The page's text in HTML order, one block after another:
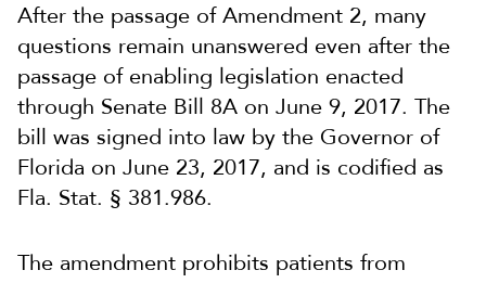
After the passage of Amendment 2, many
questions remain unanswered even after the
passage of enabling legislation enacted
through Senate Bill 8A on June 9, 2017. The
bill was signed into law by the Governor of
Florida on June 23, 2017, and is codified as
Fla. Stat. § 381.986.
The amendment prohibits patients from